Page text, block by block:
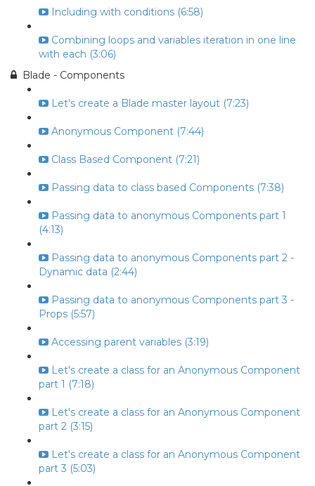
Including with conditions (6:58)
Combining loops and variables iteration in one line
with each (3:06)
Blade - Components
Let's create a Blade master layout (7:23)
Anonymous Component (7:44)
Class Based Component (7:21)
Passing data to class based Components (7:38)
Passing data to anonymous Components part 1
(4:13)
Passing data to anonymous Components part 2 -
Dynamic data (2:44)
Passing data to anonymous Components part 3 -
Props (5:57)
Accessing parent variables (3:19)
Let's create a class for an Anonymous Component
part 1 (7:18)
Let's create a class for an Anonymous Component
part 2 (3:15)
Let's create a class for an Anonymous Component
part 3 (5:03)